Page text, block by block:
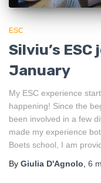
ESC
Silviu’s
January
My ESC experience
happening! Since the
been involved in a few
made my experience
Boets school, I am
By Giulia D'Agnolo 6